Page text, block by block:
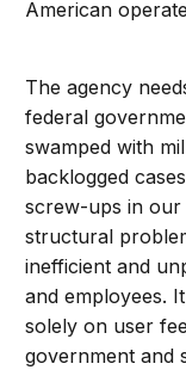
American
The agency
federal
swamped with
backlogged
screw-ups in our
structural
inefficient and
and employees.
solely on user
government and